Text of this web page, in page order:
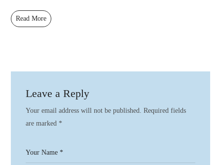
Read More
Leave a Reply
Your email address will not be published. Required fields
are marked *